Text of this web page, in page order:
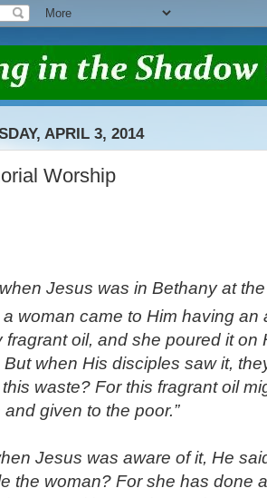
APRIL 3, 2014
Worship
Jesus was in Bethany at
a woman came to Him having an
fragrant oil, and she poured it on
But when His disciples saw it,
this waste? For this fragrant oil
and given to the poor.”
Jesus was aware of it, He
the woman? For she has done